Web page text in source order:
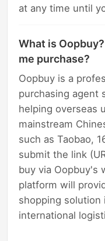
at any time until
What is
me purchase?
Oopbuy is a
purchasing agent
helping overseas
mainstream
such as Taobao,
submit the link
buy via Oopbuy's
platform will
shopping solution
international